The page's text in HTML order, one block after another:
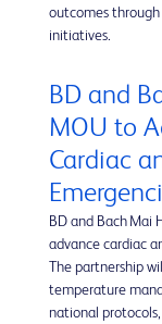
outcomes
initiatives.
BD and
MOU to
Cardiac
BD and Bach Mai
advance cardiac
The partnership
temperature
national